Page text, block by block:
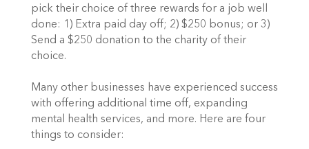
pick their choice of three rewards for a job well
done: 1) Extra paid day off; 2) $250 bonus; or 3)
Send a $250 donation to the charity of their
choice.
Many other businesses have experienced success
with offering additional time off, expanding
mental health services, and more. Here are four
things to consider: